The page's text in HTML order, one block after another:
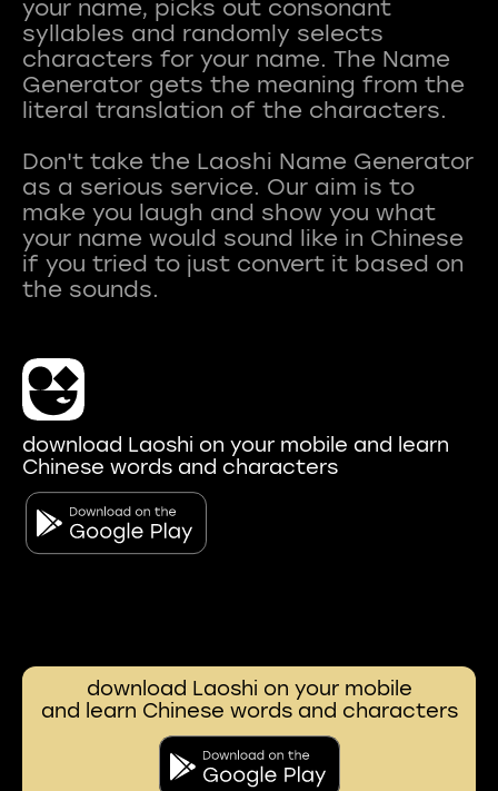
your name, picks out consonant
syllables and randomly selects
characters for your name. The Name
Generator gets the meaning from the
literal translation of the characters.
Don't take the Laoshi Name Generator
as a serious service. Our aim is to
make you laugh and show you what
your name would sound like in Chinese
if you tried to just convert it based on
download Laoshi on your mobile and learn
Chinese words and characters
download Laoshi on your mobile
and learn Chinese words and characters